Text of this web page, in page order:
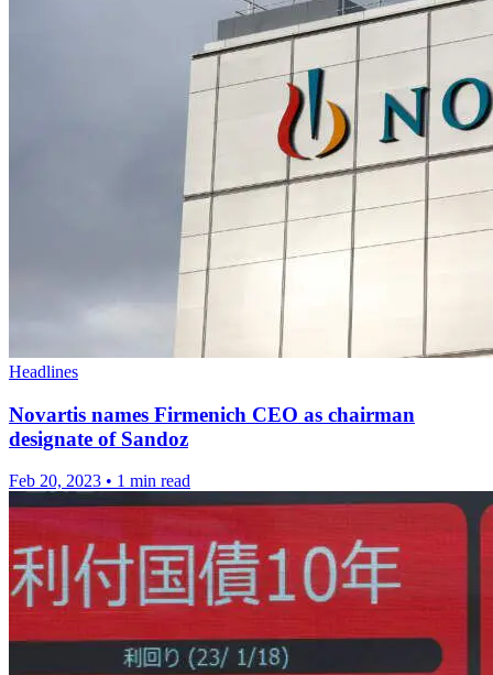
Headlines
Novartis names Firmenich CEO as chairman
designate of Sandoz
Feb 20, 2023 • 1 min read